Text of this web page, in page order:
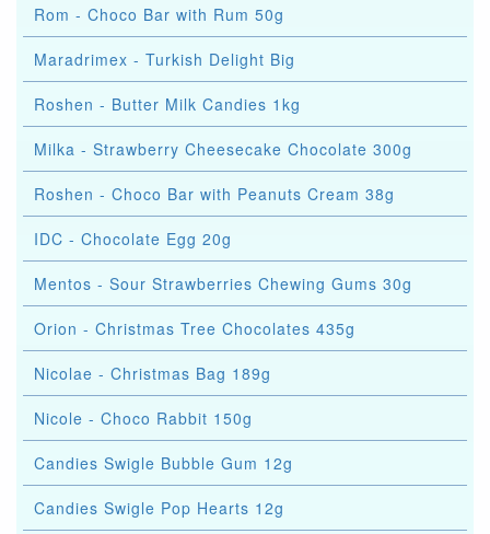
Rom - Choco Bar with Rum 50g
Maradrimex - Turkish Delight Big
Roshen - Butter Milk Candies 1kg
Milka - Strawberry Cheesecake Chocolate 300g
Roshen - Choco Bar with Peanuts Cream 38g
IDC - Chocolate Egg 20g
Mentos - Sour Strawberries Chewing Gums 30g
Orion - Christmas Tree Chocolates 435g
Nicolae - Christmas Bag 189g
Nicole - Choco Rabbit 150g
Candies Swigle Bubble Gum 12g
Candies Swigle Pop Hearts 12g